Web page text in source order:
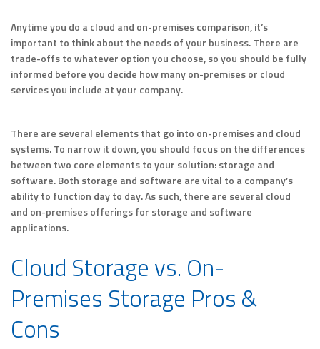
Anytime you do a cloud and on-premises comparison, it’s
important to think about the needs of your business. There are
trade-offs to whatever option you choose, so you should be fully
informed before you decide how many on-premises or cloud
services you include at your company.
There are several elements that go into on-premises and cloud
systems. To narrow it down, you should focus on the differences
between two core elements to your solution: storage and
software. Both storage and software are vital to a company’s
ability to function day to day. As such, there are several cloud
and on-premises offerings for storage and software
applications.
Cloud Storage vs. On-
Premises Storage Pros &
Cons